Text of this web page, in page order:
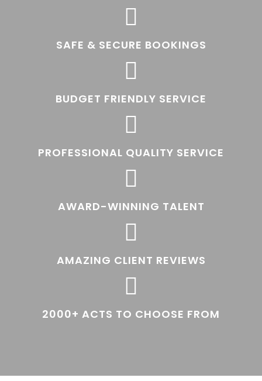

SAFE & SECURE BOOKINGS

BUDGET FRIENDLY SERVICE

PROFESSIONAL QUALITY SERVICE

AWARD-WINNING TALENT

AMAZING CLIENT REVIEWS

2000+ ACTS TO CHOOSE FROM